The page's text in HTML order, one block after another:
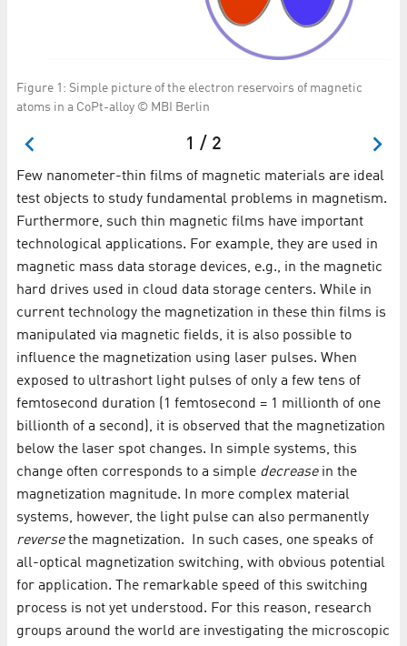
Figure 1: Simple picture of the electron reservoirs of magnetic
atoms in a CoPt-alloy © MBI Berlin
1 / 2
Few nanometer-thin films of magnetic materials are ideal
test objects to study fundamental problems in magnetism.
Furthermore, such thin magnetic films have important
technological applications. For example, they are used in
magnetic mass data storage devices, e.g., in the magnetic
hard drives used in cloud data storage centers. While in
current technology the magnetization in these thin films is
manipulated via magnetic fields, it is also possible to
influence the magnetization using laser pulses. When
exposed to ultrashort light pulses of only a few tens of
femtosecond duration (1 femtosecond = 1 millionth of one
billionth of a second), it is observed that the magnetization
below the laser spot changes. In simple systems, this
change often corresponds to a simple decreasein the
magnetization magnitude. In more complex material
systems, however, the light pulse can also permanently
reversethe magnetization. In such cases, one speaks of
all-optical magnetization switching, with obvious potential
for application. The remarkable speed of this switching
process is not yet understood. For this reason, research
groups around the world are investigating the microscopic